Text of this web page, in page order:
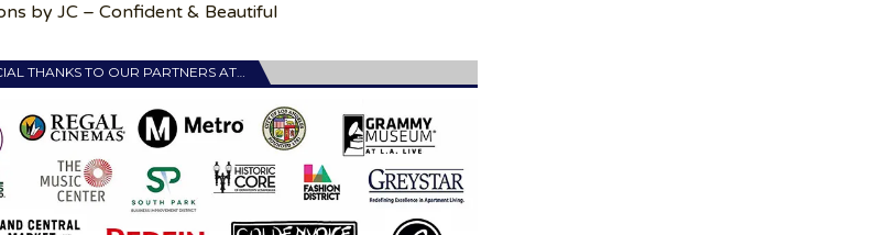
by JC – Confident & Beautiful
THANKS TO OUR PARTNERS AT…